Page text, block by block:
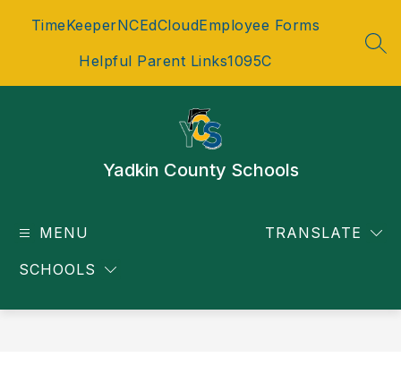
TimeKeeperNCEdCloudEmployee Forms
Helpful Parent Links1095C
Yadkin County Schools
MENU
SCHOOLS
TRANSLATE